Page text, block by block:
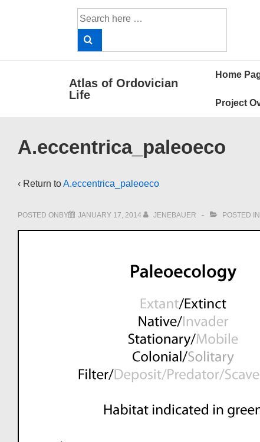
Search
for:
Atlas of Ordovician
Life
Main
Home
Project
A.eccentrica_paleoeco
‹ Return toA.eccentrica_paleoeco
POSTED ONBY JANUARY 17, 2014 JENEBAUER POSTED IN